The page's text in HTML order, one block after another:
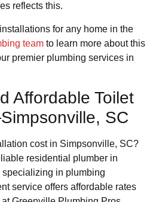
reflects this.
for any home in the
team to learn more about this
premier plumbing services in
Affordable Toilet
SC
cost in Simpsonville, SC?
residential plumber in
in plumbing
service offers affordable rates